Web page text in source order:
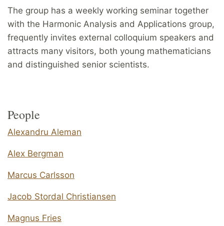
The group has a weekly working seminar together
with the Harmonic Analysis and Applications group,
frequently invites external colloquium speakers and
attracts many visitors, both young mathematicians
and distinguished senior scientists.
People
Alexandru Aleman
Alex Bergman
Marcus Carlsson
Jacob Stordal Christiansen
Magnus Fries